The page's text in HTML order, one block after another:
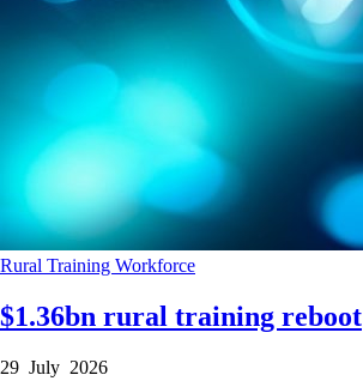
Rural Training Workforce
$1.36bn rural training reboot
29 July 2026